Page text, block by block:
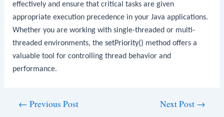
effectively and ensure that critical tasks are given
appropriate execution precedence in your Java applications.
Whether you are working with single-threaded or multi-
threaded environments, thesetPriority() method offers a
valuable tool for controlling thread behavior and
performance.
← Previous Post Next Post →